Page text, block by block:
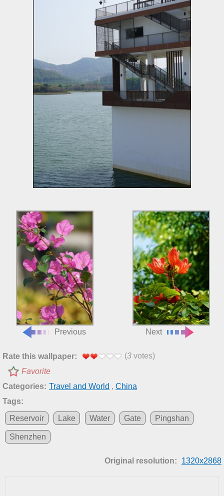
Previous Next
Rate this wallpaper: (3 votes)
Favorite
Categories: Travel and World , China
Tags:
Reservoir
Lake Water Gate Pingshan
Shenzhen
Original resolution: 1320x2868